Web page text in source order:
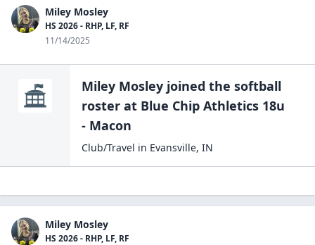
Miley Mosley
HS 2026 - RHP, LF, RF
11/14/2025
Miley Mosley joined the softball
roster at Blue Chip Athletics 18u
- Macon
Club/Travel in Evansville, IN
Miley Mosley
HS 2026 - RHP, LF, RF